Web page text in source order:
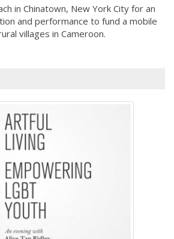
in Chinatown, New York City for an
and performance to fund a mobile
villages in Cameroon.